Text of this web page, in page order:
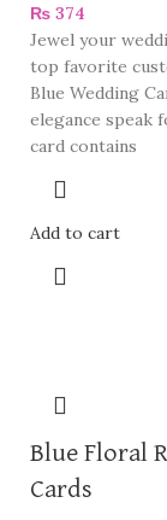
₨ 374
Jewel your
top favorite
Blue Wedding
elegance speak
card contains
Add to cart
Blue Floral
Cards